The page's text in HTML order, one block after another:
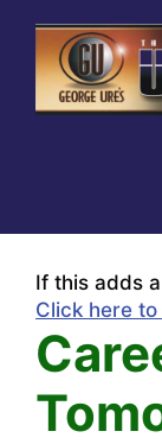
content
If this adds
Click here